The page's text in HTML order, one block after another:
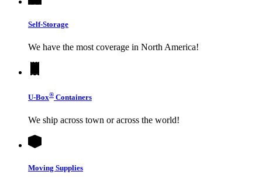
Self-Storage
We have the most coverage in North America!
U-Box® Containers
We ship across town or across the world!
Moving Supplies